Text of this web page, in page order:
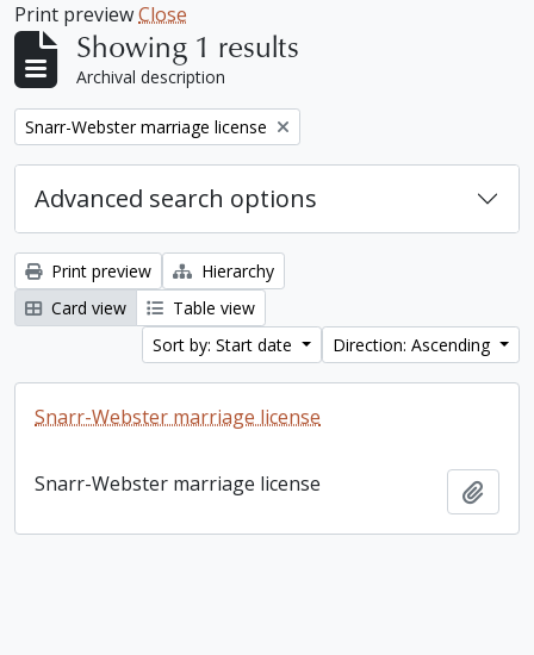
Print previewClose
Showing 1 results
Archival description
Remove filter:
Snarr-Webster marriage license
Advanced search options
Print preview
Hierarchy
Card view
Table view
Sort by: Start date
Direction: Ascending
Snarr-Webster marriage license
Snarr-Webster marriage license